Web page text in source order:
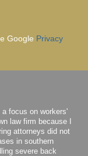
Google Privacy
a focus on workers'
law firm because I
attorneys did not
in southern
severe back